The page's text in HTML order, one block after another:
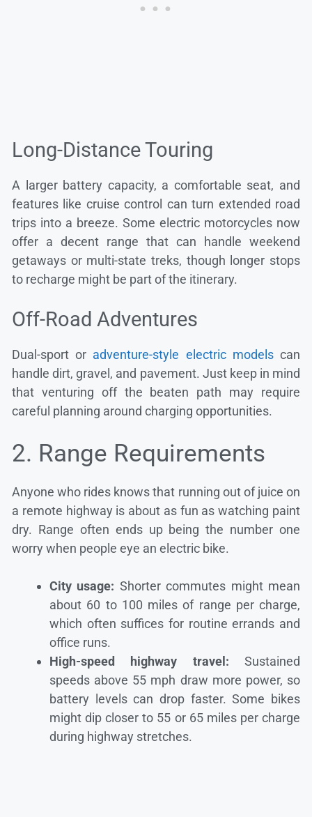
Long-Distance Touring
A larger battery capacity, a comfortable seat, and
features like cruise control can turn extended road
trips into a breeze. Some electric motorcycles now
offer a decent range that can handle weekend
getaways or multi-state treks, though longer stops
to recharge might be part of the itinerary.
Off-Road Adventures
Dual-sport or adventure-style electric modelscan
handle dirt, gravel, and pavement. Just keep in mind
that venturing off the beaten path may require
careful planning around charging opportunities.
2. Range Requirements
Anyone who rides knows that running out of juice on
a remote highway is about as fun as watching paint
dry. Range often ends up being the number one
worry when people eye an electric bike.
City usage: Shorter commutes might mean
about 60 to 100 miles of range per charge,
which often suffices for routine errands and
office runs.
High-speed highway travel: Sustained
speeds above 55 mph draw more power, so
battery levels can drop faster. Some bikes
might dip closer to 55 or 65 miles per charge
during highway stretches.